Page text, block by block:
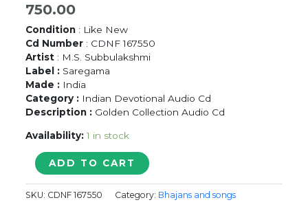
750.00
Condition : Like New
Cd Number : CDNF 167550
Artist : M.S. Subbulakshmi
Label : Saregama
Made : India
Category : Indian Devotional Audio Cd
Description : Golden Collection Audio Cd
Availability: 1 in stock
KALKI
GOLDEN
JUBLIEE
GOLDEN
ADD TO CART
SKU: CDNF 167550 Category: Bhajans and songs